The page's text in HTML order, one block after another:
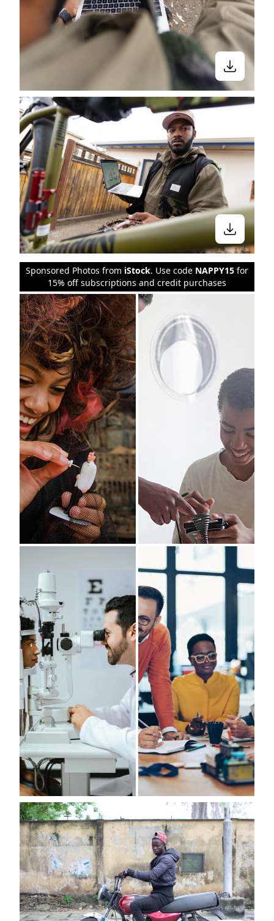
Sponsored Photos from iStock. Use code NAPPY15 for
15% off subscriptions and credit purchases